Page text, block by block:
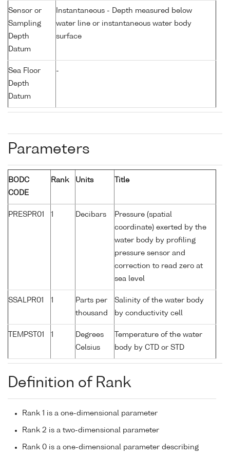
Sensor or
Sampling
Depth
Datum
Instantaneous - Depth measured below
water line or instantaneous water body
surface
Sea Floor
Depth
Datum
-
Parameters
BODC
CODE
Rank Units Title
PRESPR01 1 Decibars
Pressure (spatial
coordinate) exerted by the
water body by profiling
pressure sensor and
correction to read zero at
sea level
SSALPR01 1
Parts per
thousand
Salinity of the water body
by conductivity cell
TEMPST01 1
Degrees
Celsius
Temperature of the water
body by CTD or STD
Definition of Rank
Rank 1 is a one-dimensional parameter
Rank 2 is a two-dimensional parameter
Rank 0 is a one-dimensional parameter describing